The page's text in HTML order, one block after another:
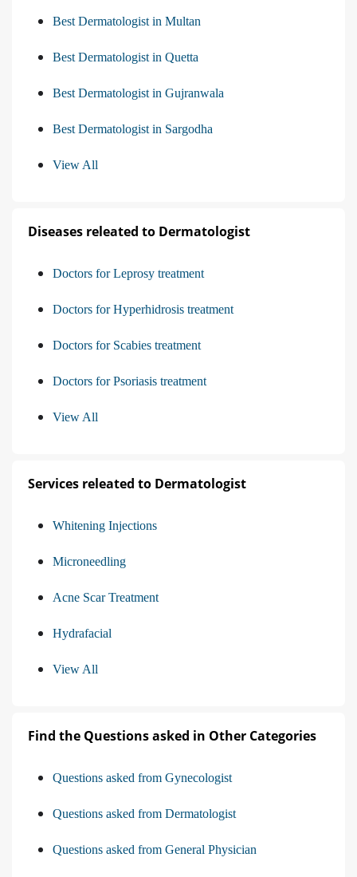
Best Dermatologist in Multan
Best Dermatologist in Quetta
Best Dermatologist in Gujranwala
Best Dermatologist in Sargodha
View All
Diseases releated to Dermatologist
Doctors for Leprosy treatment
Doctors for Hyperhidrosis treatment
Doctors for Scabies treatment
Doctors for Psoriasis treatment
View All
Services releated to Dermatologist
Whitening Injections
Microneedling
Acne Scar Treatment
Hydrafacial
View All
Find the Questions asked in Other Categories
Questions asked from Gynecologist
Questions asked from Dermatologist
Questions asked from General Physician